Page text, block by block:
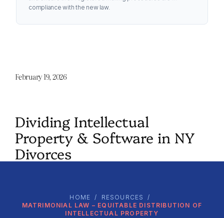
compliance with the new law.
February 19, 2026
Dividing Intellectual
Property & Software in NY
Divorces
HOME / RESOURCES
/
MATRIMONIAL LAW – EQUITABLE DISTRIBUTION OF
INTELLECTUAL PROPERTY